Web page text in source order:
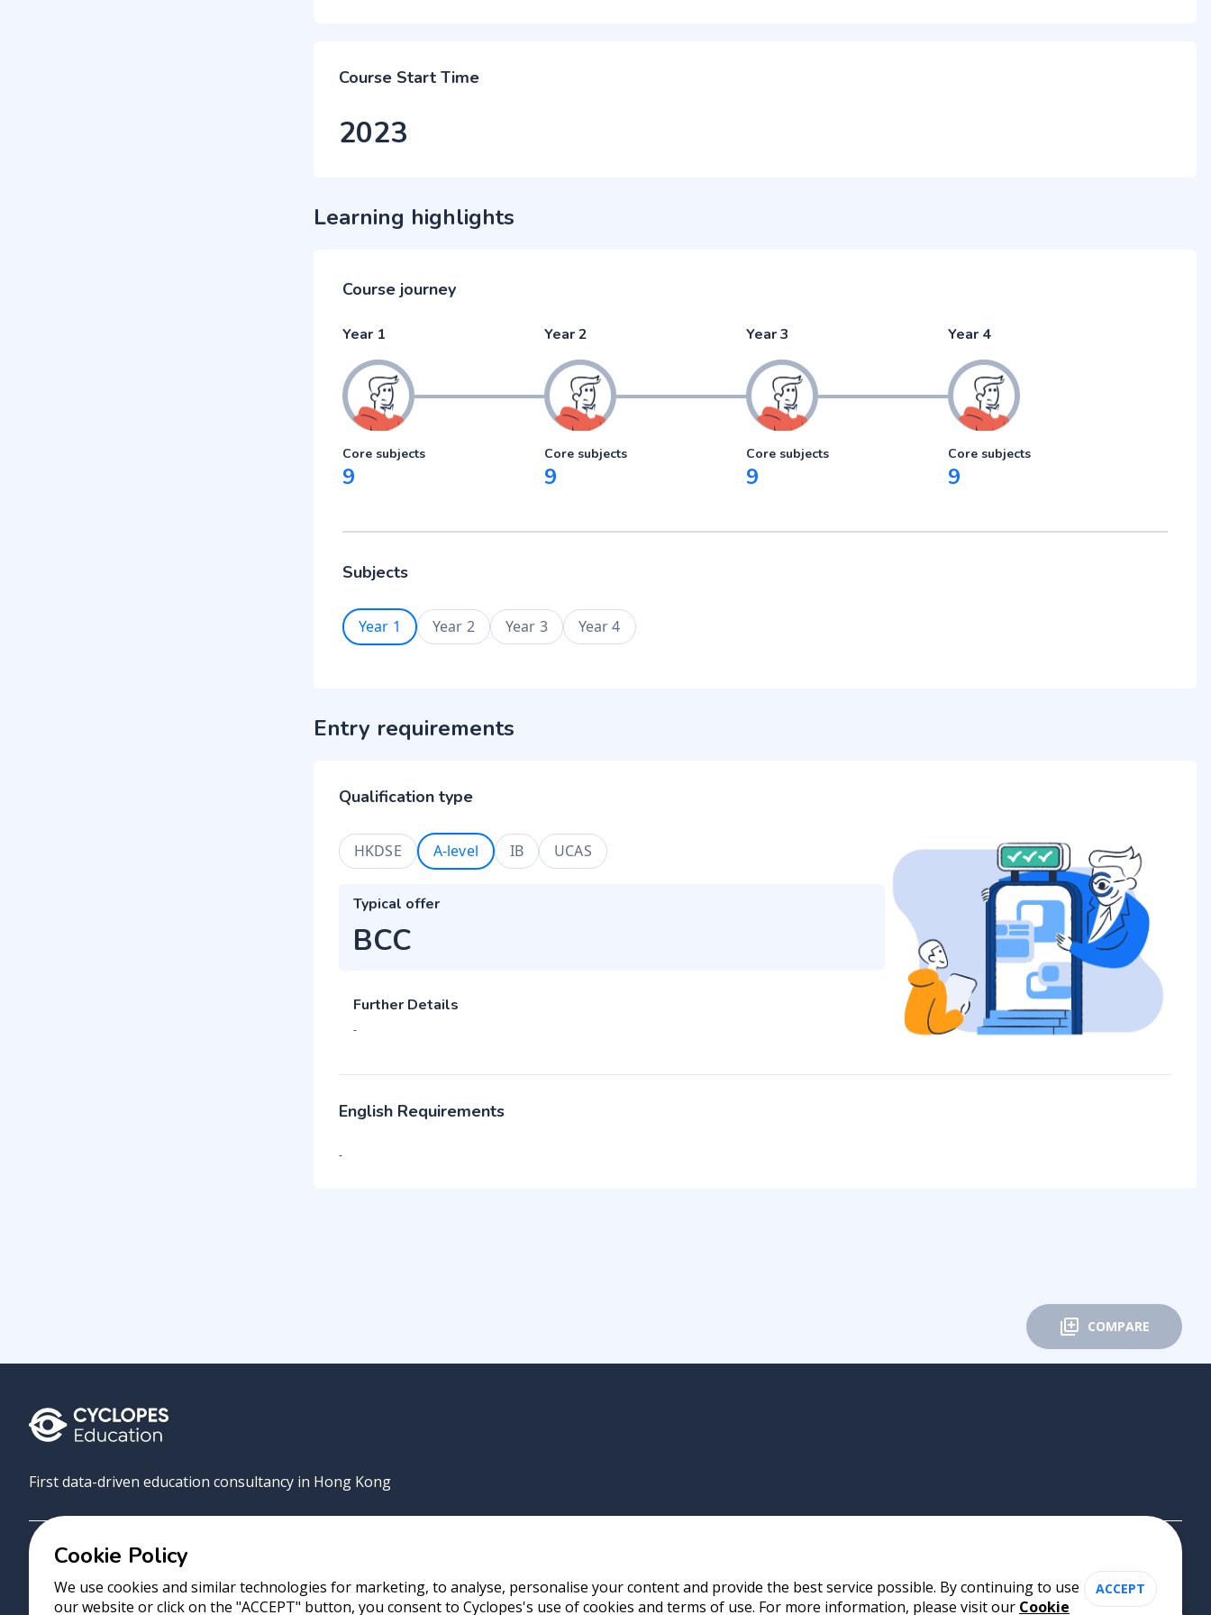
Course Start Time
2023
Learning highlights
Course journey
Year 1
Core subjects
9
Year 2
Core subjects
9
Year 3
Core subjects
9
Year 4
Core subjects
9
Subjects
Year 1 Year 2 Year 3 Year 4
Entry requirements
Qualification type
HKDSE A-level IB UCAS
Typical offer
BCC
Further Details
-
English Requirements
-
COMPARE
First data-driven education consultancy in Hong Kong
GroveUniAI MatchAboutContact
Cookie Policy
We use cookies and similar technologies for marketing, to analyse, personalise your content and provide the best service possible. By continuing to use
our website or click on the "ACCEPT" button, you consent to Cyclopes's use of cookies and terms of use. For more information, please visit our Cookie
ACCEPT